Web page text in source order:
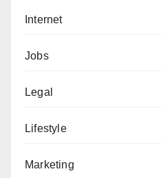
Internet
Jobs
Legal
Lifestyle
Marketing